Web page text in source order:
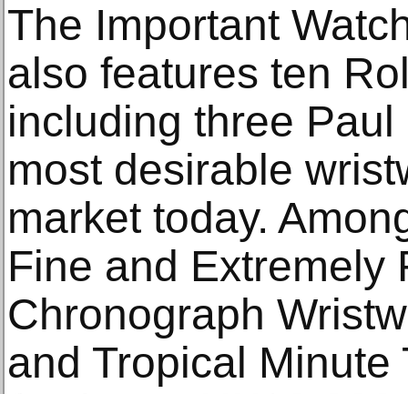
The Important
also features ten
including three
most desirable
market today.
Fine and Extremely
Chronograph
and Tropical Minute